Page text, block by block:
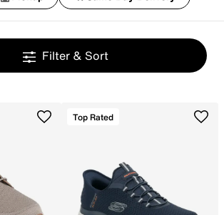
Filter & Sort
Top Rated